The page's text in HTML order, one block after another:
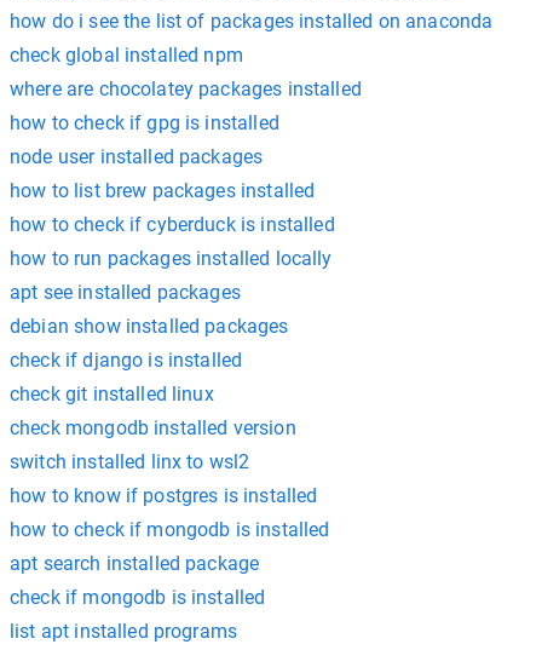
how do i see the list of packages installed on anaconda
check global installed npm
where are chocolatey packages installed
how to check if gpg is installed
node user installed packages
how to list brew packages installed
how to check if cyberduck is installed
how to run packages installed locally
apt see installed packages
debian show installed packages
check if django is installed
check git installed linux
check mongodb installed version
switch installed linx to wsl2
how to know if postgres is installed
how to check if mongodb is installed
apt search installed package
check if mongodb is installed
list apt installed programs